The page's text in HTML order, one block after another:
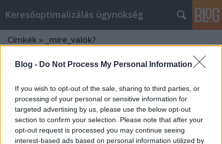
Blog - Do Not Process My Personal Information
If you wish to opt-out of the sale, sharing to third parties, or
processing of your personal or sensitive information for
targeted advertising by us, please use the below opt-out
section to confirm your selection. Please note that after your
opt-out request is processed you may continue seeing
interest-based ads based on personal information utilized by
Keresőoptimalizálás ügynökség
Címkék » _mire_valók?